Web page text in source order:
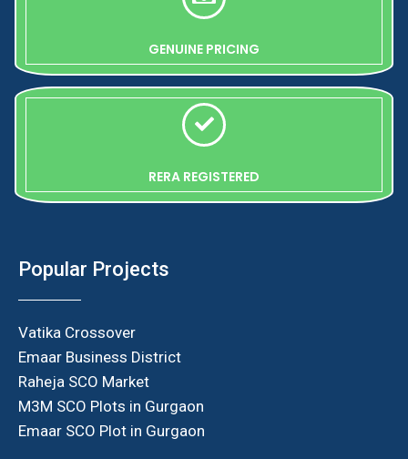
GENUINE PRICING
RERA REGISTERED
Popular Projects
Vatika Crossover
Emaar Business District
Raheja SCO Market
M3M SCO Plots in Gurgaon
Emaar SCO Plot in Gurgaon